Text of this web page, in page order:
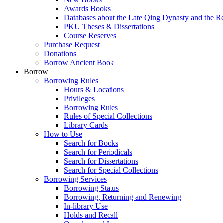
Awards Books
Databases about the Late Qing Dynasty and the
PKU Theses & Dissertations
Course Reserves
Purchase Request
Donations
Borrow Ancient Book
Borrow
Borrowing Rules
Hours & Locations
Privileges
Borrowing Rules
Rules of Special Collections
Library Cards
How to Use
Search for Books
Search for Periodicals
Search for Dissertations
Search for Special Collections
Borrowing Services
Borrowing Status
Borrowing, Returning and Renewing
In-library Use
Holds and Recall